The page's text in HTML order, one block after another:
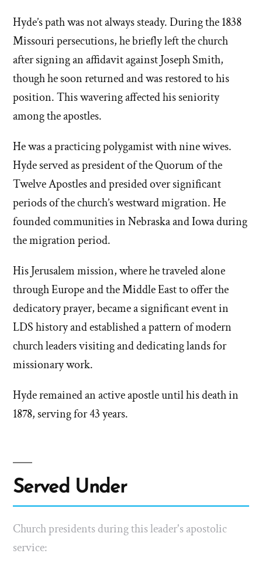
Hyde’s path was not always steady. During the 1838
Missouri persecutions, he briefly left the church
after signing an affidavit against Joseph Smith,
though he soon returned and was restored to his
position. This wavering affected his seniority
among the apostles.
He was a practicing polygamist with nine wives.
Hyde served as president of the Quorum of the
Twelve Apostles and presided over significant
periods of the church’s westward migration. He
founded communities in Nebraska and Iowa during
the migration period.
His Jerusalem mission, where he traveled alone
through Europe and the Middle East to offer the
dedicatory prayer, became a significant event in
LDS history and established a pattern of modern
church leaders visiting and dedicating lands for
missionary work.
Hyde remained an active apostle until his death in
1878, serving for 43 years.
Served Under
Church presidents during this leader's apostolic
service: